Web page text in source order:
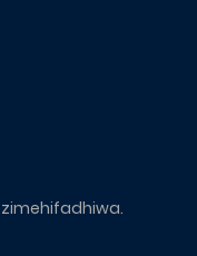
zimehifadhiwa.